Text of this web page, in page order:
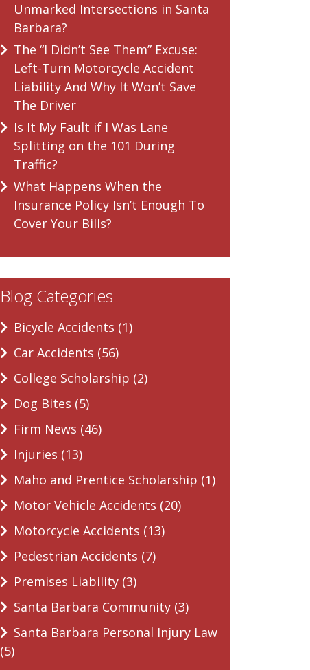
Unmarked Intersections in Santa
Barbara?
The “I Didn’t See Them” Excuse:
Left-Turn Motorcycle Accident
Liability And Why It Won’t Save
The Driver
Is It My Fault if I Was Lane
Splitting on the 101 During
Traffic?
What Happens When the
Insurance Policy Isn’t Enough To
Cover Your Bills?
Blog Categories
Bicycle Accidents (1)
Car Accidents (56)
College Scholarship (2)
Dog Bites (5)
Firm News (46)
Injuries (13)
Maho and Prentice Scholarship (1)
Motor Vehicle Accidents (20)
Motorcycle Accidents (13)
Pedestrian Accidents (7)
Premises Liability (3)
Santa Barbara Community (3)
Santa Barbara Personal Injury Law
(5)